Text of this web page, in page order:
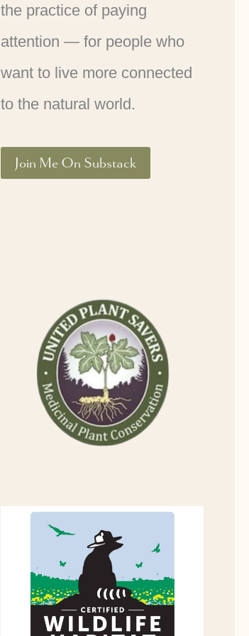
the practice of paying
attention — for people who
want to live more connected
to the natural world.
Join Me On Substack